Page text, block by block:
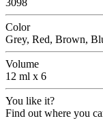
Color
Grey, Red, Brown,
Volume
12 ml х 6
You like it?
Find out where you